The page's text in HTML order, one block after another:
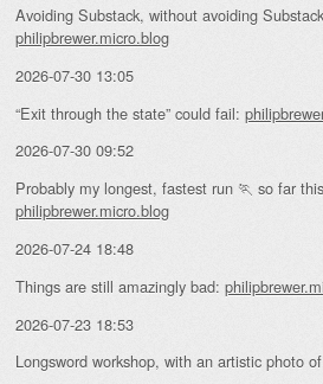
Avoiding Substack, without avoiding
philipbrewer.micro.blog
2026-07-30 13:05
“Exit through the state” could fail:
2026-07-30 09:52
Probably my longest, fastest run 🏃 so far
philipbrewer.micro.blog
2026-07-24 18:48
Things are still amazingly bad:
2026-07-23 18:53
Longsword workshop, with an artistic photo